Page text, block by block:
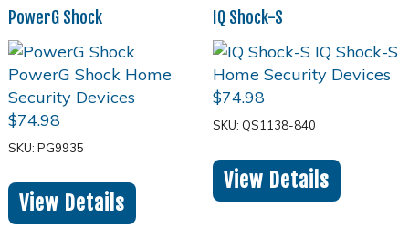
PowerG Shock
$74.98
SKU: PG9935
View Details
IQ Shock-S
$74.98
SKU: QS1138-840
View Details